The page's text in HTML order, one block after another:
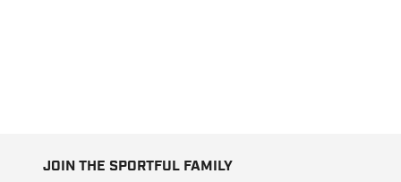
JOIN THE SPORTFUL FAMILY